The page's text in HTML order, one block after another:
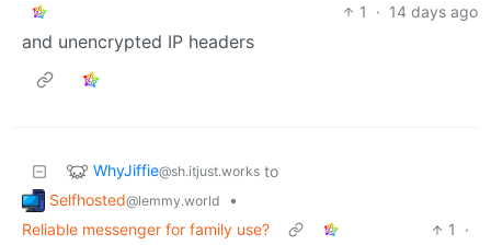
1
· 14 days ago
and unencrypted IP headers
WhyJiffie@sh.itjust.works to
Selfhosted@lemmy.world
•
Reliable messenger for family use?
1
·